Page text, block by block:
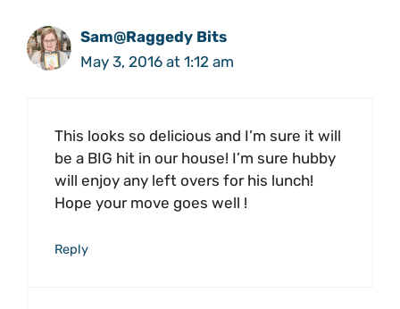
Sam@Raggedy Bits
May 3, 2016 at 1:12 am
This looks so delicious and I’m sure it will
be a BIG hit in our house! I’m sure hubby
will enjoy any left overs for his lunch!
Hope your move goes well !
Reply